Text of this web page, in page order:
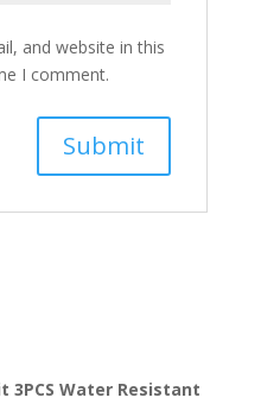
and website in this
I comment.
3PCS Water Resistant